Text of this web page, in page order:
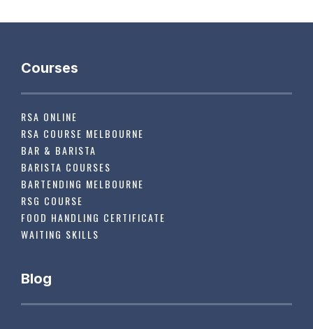
Courses
RSA ONLINE
RSA COURSE MELBOURNE
BAR & BARISTA
BARISTA COURSES
BARTENDING MELBOURNE
RSG COURSE
FOOD HANDLING CERTIFICATE
WAITING SKILLS
Blog